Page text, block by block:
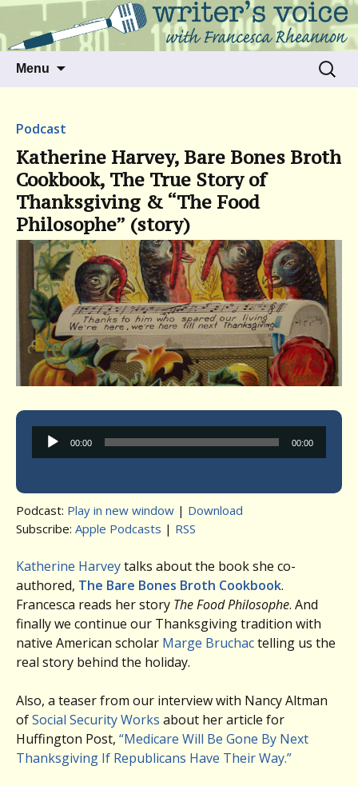
Writer's Voice
Talking to writers about matters that move
us
Menu
Search
for:
Podcast
Katherine Harvey, Bare Bones Broth
Cookbook, The True Story of
Thanksgiving & “The Food
Philosophe” (story)
Audio
Player
00:00 00:00
Podcast: Play in new window | Download
Subscribe: Apple Podcasts | RSS
Katherine Harveytalks about the book she co-
authored, The Bare Bones Broth Cookbook.
Francesca reads her story The Food Philosophe. And
finally we continue our Thanksgiving tradition with
native American scholar Marge Bruchactelling us the
real story behind the holiday.
Also, a teaser from our interview with Nancy Altman
ofSocial Security Works about her article for
Huffington Post, “Medicare Will Be Gone By Next
Thanksgiving If Republicans Have Their Way.”